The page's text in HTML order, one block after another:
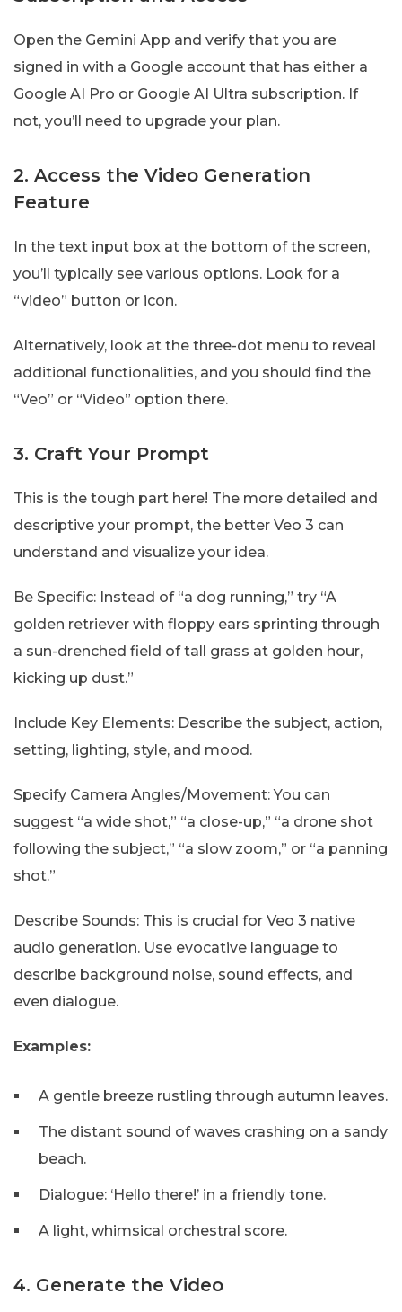
Open the Gemini App and verify that you are
signed in with a Google account that has either a
Google AI Pro or Google AI Ultra subscription. If
not, you’ll need to upgrade your plan.
2. Access the Video Generation
Feature
In the text input box at the bottom of the screen,
you’ll typically see various options. Look for a
“video” button or icon.
Alternatively, look at the three-dot menu to reveal
additional functionalities, and you should find the
“Veo” or “Video” option there.
3. Craft Your Prompt
This is the tough part here! The more detailed and
descriptive your prompt, the better Veo 3 can
understand and visualize your idea.
Be Specific: Instead of “a dog running,” try “A
golden retriever with floppy ears sprinting through
a sun-drenched field of tall grass at golden hour,
kicking up dust.”
Include Key Elements: Describe the subject, action,
setting, lighting, style, and mood.
Specify Camera Angles/Movement: You can
suggest “a wide shot,” “a close-up,” “a drone shot
following the subject,” “a slow zoom,” or “a panning
shot.”
Describe Sounds: This is crucial for Veo 3 native
audio generation. Use evocative language to
describe background noise, sound effects, and
even dialogue.
Examples:
A gentle breeze rustling through autumn leaves.
The distant sound of waves crashing on a sandy
beach.
Dialogue: ‘Hello there!’ in a friendly tone.
A light, whimsical orchestral score.
4. Generate the Video